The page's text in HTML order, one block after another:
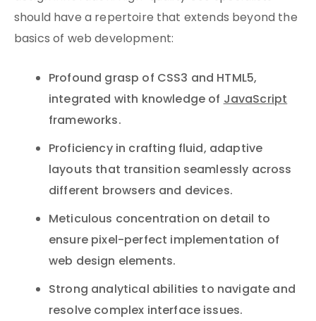
should have a repertoire that extends beyond the
basics of web development:
Profound grasp of CSS3 and HTML5,
integrated with knowledge ofJavaScript
frameworks.
Proficiency in crafting fluid, adaptive
layouts that transition seamlessly across
different browsers and devices.
Meticulous concentration on detail to
ensure pixel-perfect implementation of
web design elements.
Strong analytical abilities to navigate and
resolve complex interface issues.